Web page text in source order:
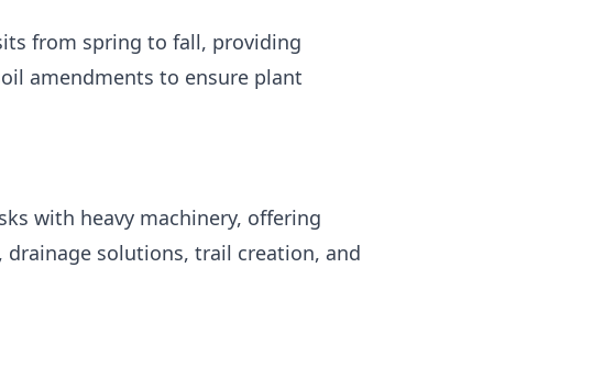
from spring to fall, providing
amendments to ensure plant
with heavy machinery, offering
solutions, trail creation, and